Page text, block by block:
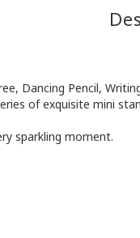
Dancing Pencil,
of exquisite mini
sparkling moment.